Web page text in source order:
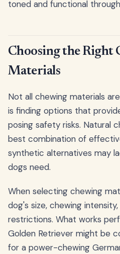
toned and functional
Choosing the Right
Materials
Not all chewing materials
is finding options that
posing safety risks. Natural
best combination of
synthetic alternatives may
dogs need.
When selecting chewing
dog's size, chewing
restrictions. What works
Golden Retriever might be
for a power-chewing